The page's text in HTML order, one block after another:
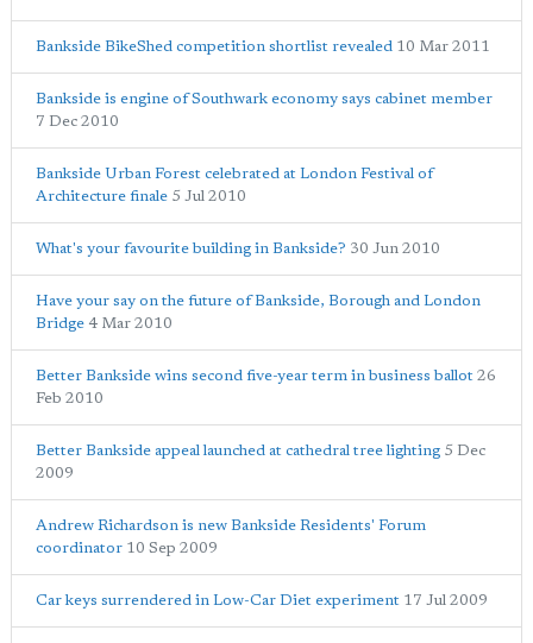
Bankside BikeShed competition shortlist revealed 10 Mar 2011
Bankside is engine of Southwark economy says cabinet member
7 Dec 2010
Bankside Urban Forest celebrated at London Festival of
Architecture finale 5 Jul 2010
What's your favourite building in Bankside? 30 Jun 2010
Have your say on the future of Bankside, Borough and London
Bridge 4 Mar 2010
Better Bankside wins second five-year term in business ballot 26
Feb 2010
Better Bankside appeal launched at cathedral tree lighting 5 Dec
2009
Andrew Richardson is new Bankside Residents' Forum
coordinator 10 Sep 2009
Car keys surrendered in Low-Car Diet experiment 17 Jul 2009